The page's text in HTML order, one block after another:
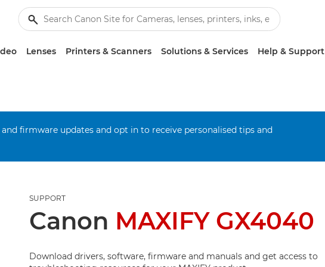
Lenses Printers & Scanners Solutions & Services Help & Support
firmware updates and opt in to receive personalised tips and
SUPPORT
Canon MAXIFY GX4040
Download drivers, software, firmware and manuals and get access to